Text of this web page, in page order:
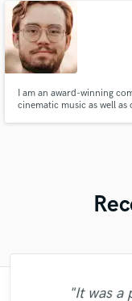
I am an award-winning
cinematic music as well
"It was a